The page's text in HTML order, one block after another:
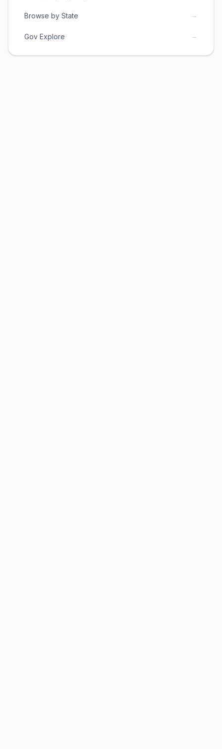
Browse by State →
Gov Explore →